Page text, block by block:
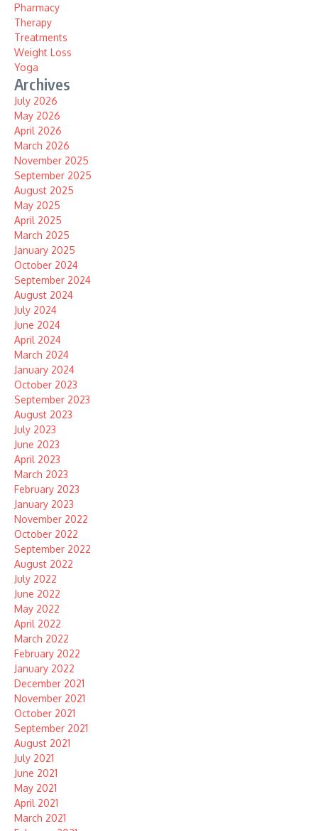
Pharmacy
Therapy
Treatments
Weight Loss
Yoga
Archives
July 2026
May 2026
April 2026
March 2026
November 2025
September 2025
August 2025
May 2025
April 2025
March 2025
January 2025
October 2024
September 2024
August 2024
July 2024
June 2024
April 2024
March 2024
January 2024
October 2023
September 2023
August 2023
July 2023
June 2023
April 2023
March 2023
February 2023
January 2023
November 2022
October 2022
September 2022
August 2022
July 2022
June 2022
May 2022
April 2022
March 2022
February 2022
January 2022
December 2021
November 2021
October 2021
September 2021
August 2021
July 2021
June 2021
May 2021
April 2021
March 2021